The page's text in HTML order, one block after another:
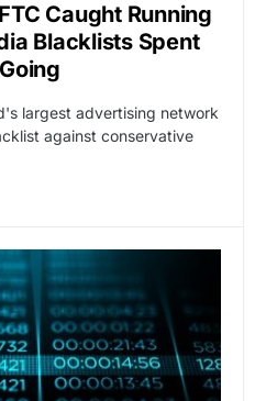
Caught Running
Blacklists Spent
largest advertising network
against conservative